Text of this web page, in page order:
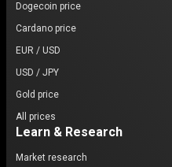
Dogecoin price
Cardano price
EUR / USD
USD / JPY
Gold price
All prices
Learn & Research
Market research